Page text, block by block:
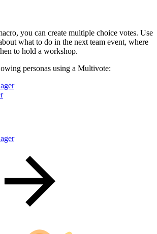
you can create multiple choice votes. Use
what to do in the next team event, where
to hold a workshop.
personas using a Multivote: